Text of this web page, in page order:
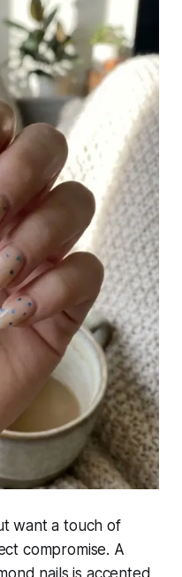
want a touch of
compromise. A
nails is accented